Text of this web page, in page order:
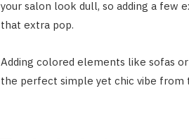
your salon look dull, so adding a
that extra pop.
Adding colored elements like sofas
the perfect simple yet chic vibe from